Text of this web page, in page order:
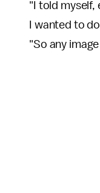
"I told myself,
I wanted to
"So any